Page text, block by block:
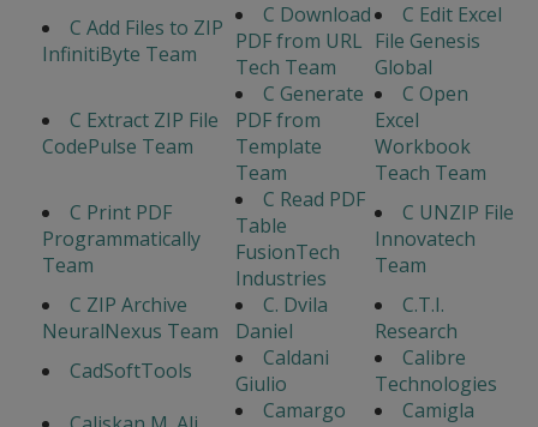
C Add Files to ZIP
InfinitiByte Team
C Download
PDF from URL
Tech Team
C Edit Excel
File Genesis
Global
C Extract ZIP File
CodePulse Team
C Generate
PDF from
Template
Team
C Open
Excel
Workbook
Teach Team
C Print PDF
Programmatically
Team
C Read PDF
Table
FusionTech
Industries
C UNZIP File
Innovatech
Team
C ZIP Archive
NeuralNexus Team
C. Dvila
Daniel
C.T.I.
Research
CadSoftTools
Caldani
Giulio
Calibre
Technologies
Camargo
Camigla